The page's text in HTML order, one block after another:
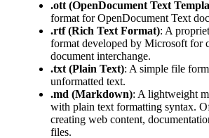
.ott (OpenDocument Text
format for OpenDocument Text
.rtf (Rich Text Format): A
format developed by Microsoft for
document interchange.
.txt (Plain Text): A simple file
unformatted text.
.md (Markdown): A lightweight
with plain text formatting syntax.
creating web content,
files.